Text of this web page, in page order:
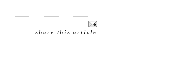
share this article